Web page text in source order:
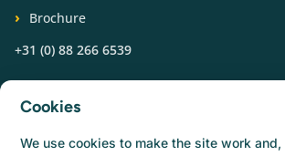
Brochure
+31 (0) 88 266 6539
Cookies
We use cookies to make the site work